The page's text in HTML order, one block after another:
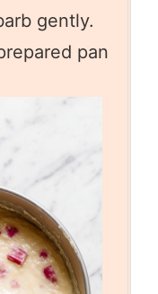
gently.
pan